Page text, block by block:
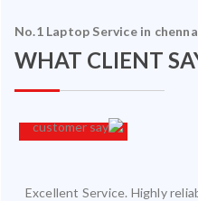
No.1 Laptop Service in
WHAT CLIENT
Excellent Service. Highly